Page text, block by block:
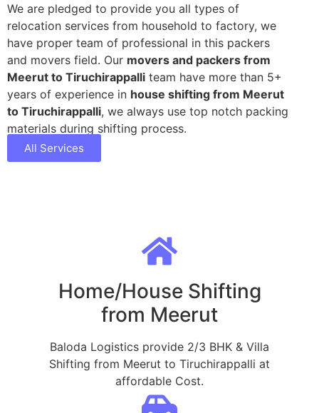
We are pledged to provide you all types of
relocation services from household to factory, we
have proper team of professional in this packers
and movers field. Our movers and packers from
Meerut to Tiruchirappalli team have more than 5+
years of experience in house shifting from Meerut
to Tiruchirappalli, we always use top notch packing
materials during shifting process.
All Services
Home/House Shifting
from Meerut
Baloda Logistics provide 2/3 BHK & Villa
Shifting from Meerut to Tiruchirappalli at
affordable Cost.